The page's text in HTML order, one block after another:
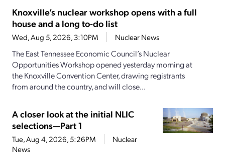
Knoxville’s nuclear workshop opens with a full
house and a long to-do list
Wed, Aug 5, 2026, 3:10PM Nuclear News
The East Tennessee Economic Council’s Nuclear
Opportunities Workshop opened yesterday morning at
the Knoxville Convention Center, drawing registrants
from around the country, and will close...
A closer look at the initial NLIC
selections—Part 1
Tue, Aug 4, 2026, 5:26PM
Nuclear
News